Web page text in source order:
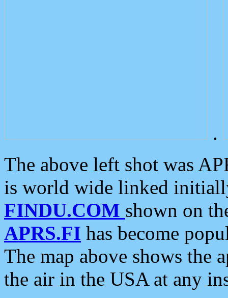
.
The above left shot was
is world wide linked
FINDU.COM shown on
APRS.FI has become
The map above shows the
the air in the USA at any